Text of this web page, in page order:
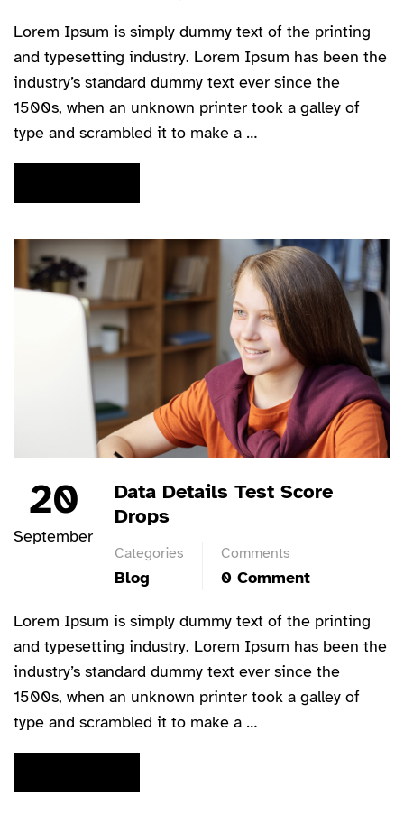
Lorem Ipsum is simply dummy text of the printing
and typesetting industry. Lorem Ipsum has been the
industry’s standard dummy text ever since the
1500s, when an unknown printer took a galley of
type and scrambled it to make a …
20
September
Data Details Test Score
Drops
Categories
Blog
Comments
0 Comment
Lorem Ipsum is simply dummy text of the printing
and typesetting industry. Lorem Ipsum has been the
industry’s standard dummy text ever since the
1500s, when an unknown printer took a galley of
type and scrambled it to make a …